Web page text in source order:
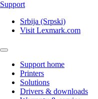
Support
Srbija (Srpski)
Visit Lexmark.com
Support home
Printers
Solutions
Drivers & downloads